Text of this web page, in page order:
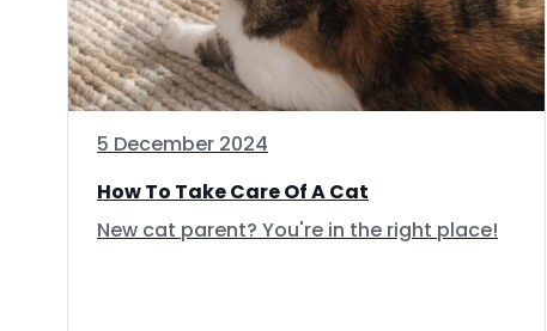
5 December 2024
How To Take Care Of A Cat
New cat parent? You're in the right place!